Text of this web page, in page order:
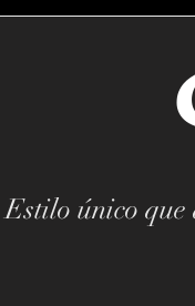
Estilo único que